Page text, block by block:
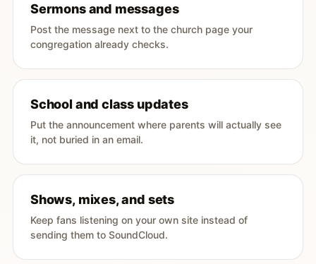
Sermons and messages
Post the message next to the church page your
congregation already checks.
School and class updates
Put the announcement where parents will actually see
it, not buried in an email.
Shows, mixes, and sets
Keep fans listening on your own site instead of
sending them to SoundCloud.